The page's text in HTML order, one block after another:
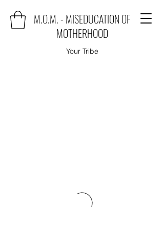
M.O.M. - MISEDUCATION OF
MOTHERHOOD
Your Tribe